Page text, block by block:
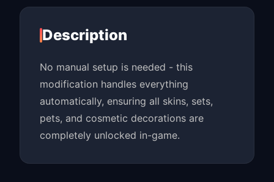
Description
No manual setup is needed - this
modification handles everything
automatically, ensuring all skins, sets,
pets, and cosmetic decorations are
completely unlocked in-game.